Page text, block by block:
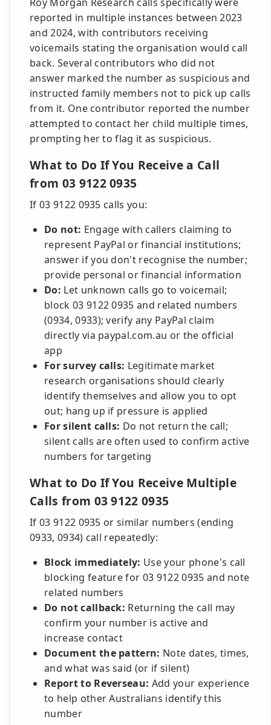
reported in multiple instances between 2023
and 2024, with contributors receiving
voicemails stating the organisation would call
back. Several contributors who did not
answer marked the number as suspicious and
instructed family members not to pick up calls
from it. One contributor reported the number
attempted to contact her child multiple times,
prompting her to flag it as suspicious.
What to Do If You Receive a Call
from 03 9122 0935
If 03 9122 0935 calls you:
Do not: Engage with callers claiming to
represent PayPal or financial institutions;
answer if you don't recognise the number;
provide personal or financial information
Do: Let unknown calls go to voicemail;
block 03 9122 0935 and related numbers
(0934, 0933); verify any PayPal claim
directly via paypal.com.au or the official
app
For survey calls: Legitimate market
research organisations should clearly
identify themselves and allow you to opt
out; hang up if pressure is applied
For silent calls: Do not return the call;
silent calls are often used to confirm active
numbers for targeting
What to Do If You Receive Multiple
Calls from 03 9122 0935
If 03 9122 0935 or similar numbers (ending
0933, 0934) call repeatedly:
Block immediately: Use your phone's call
blocking feature for 03 9122 0935 and note
related numbers
Do not callback: Returning the call may
confirm your number is active and
increase contact
Document the pattern: Note dates, times,
and what was said (or if silent)
Report to Reverseau: Add your experience
to help other Australians identify this
number